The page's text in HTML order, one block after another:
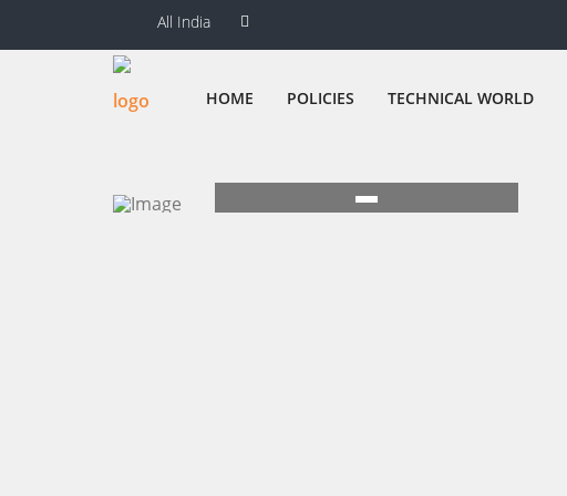
All India
HOME POLICIES TECHNICAL WORLD